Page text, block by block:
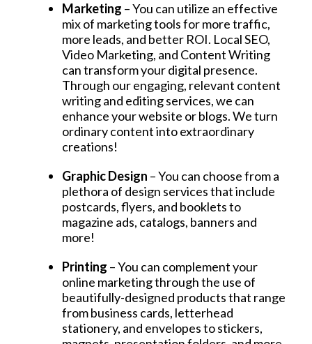
Marketing – You can utilize an effective
mix of marketing tools for more traffic,
more leads, and better ROI. Local SEO,
Video Marketing, and Content Writing
can transform your digital presence.
Through our engaging, relevant content
writing and editing services, we can
enhance your website or blogs. We turn
ordinary content into extraordinary
creations!
Graphic Design – You can choose from a
plethora of design services that include
postcards, flyers, and booklets to
magazine ads, catalogs, banners and
more!
Printing – You can complement your
online marketing through the use of
beautifully-designed products that range
from business cards, letterhead
stationery, and envelopes to stickers,